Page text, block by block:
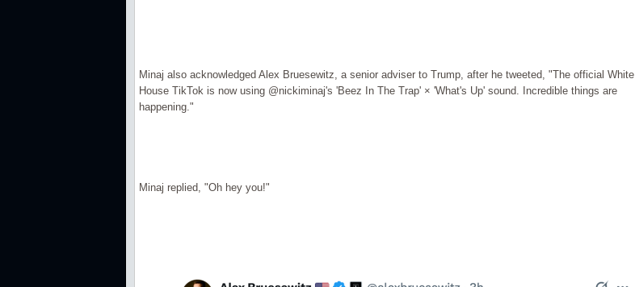
Minaj also acknowledged Alex Bruesewitz, a senior adviser to Trump, after he tweeted, "The official White
House TikTok is now using @nickiminaj's 'Beez In The Trap' × 'What's Up' sound. Incredible things are
happening."
Minaj replied, "Oh hey you!"